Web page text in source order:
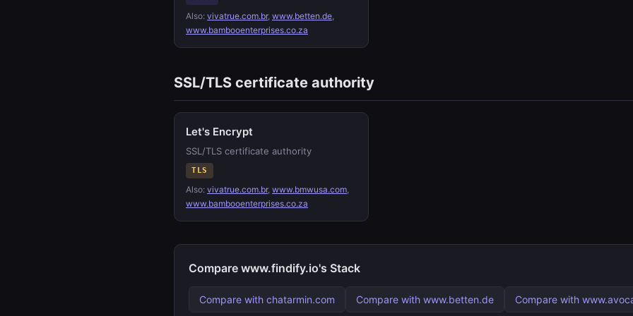
Also: vivatrue.com.br, www.betten.de,
www.bambooenterprises.co.za
SSL/TLS certificate authority
Let's Encrypt
SSL/TLS certificate authority
TLS
Also: vivatrue.com.br, www.bmwusa.com,
www.bambooenterprises.co.za
Compare www.findify.io's Stack
Compare with chatarmin.com Compare with www.betten.de Compare with